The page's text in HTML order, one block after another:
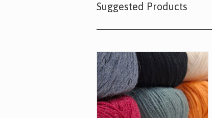
Suggested Products